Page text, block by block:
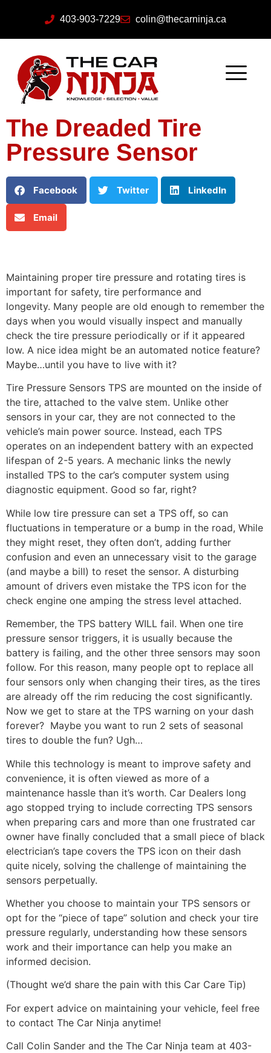
403-903-7229 colin@thecarninja.ca
The Dreaded Tire
Pressure Sensor
Facebook Twitter LinkedIn
Email
Maintaining proper tire pressure and rotating tires is
important for safety, tire performance and
longevity. Many people are old enough to remember the
days when you would visually inspect and manually
check the tire pressure periodically or if it appeared
low. A nice idea might be an automated notice feature?
Maybe…until you have to live with it?
Tire Pressure Sensors TPS are mounted on the inside of
the tire, attached to the valve stem. Unlike other
sensors in your car, they are not connected to the
vehicle’s main power source. Instead, each TPS
operates on an independent battery with an expected
lifespan of 2-5 years. A mechanic links the newly
installed TPS to the car’s computer system using
diagnostic equipment. Good so far, right?
While low tire pressure can set a TPS off, so can
fluctuations in temperature or a bump in the road, While
they might reset, they often don’t, adding further
confusion and even an unnecessary visit to the garage
(and maybe a bill) to reset the sensor. A disturbing
amount of drivers even mistake the TPS icon for the
check engine one amping the stress level attached.
Remember, the TPS battery WILL fail. When one tire
pressure sensor triggers, it is usually because the
battery is failing, and the other three sensors may soon
follow. For this reason, many people opt to replace all
four sensors only when changing their tires, as the tires
are already off the rim reducing the cost significantly.
Now we get to stare at the TPS warning on your dash
forever? Maybe you want to run 2 sets of seasonal
tires to double the fun? Ugh…
While this technology is meant to improve safety and
convenience, it is often viewed as more of a
maintenance hassle than it’s worth. Car Dealers long
ago stopped trying to include correcting TPS sensors
when preparing cars and more than one frustrated car
owner have finally concluded that a small piece of black
electrician’s tape covers the TPS icon on their dash
quite nicely, solving the challenge of maintaining the
sensors perpetually.
Whether you choose to maintain your TPS sensors or
opt for the “piece of tape” solution and check your tire
pressure regularly, understanding how these sensors
work and their importance can help you make an
informed decision.
(Thought we’d share the pain with this Car Care Tip)
For expert advice on maintaining your vehicle, feel free
to contact The Car Ninja anytime!
Call Colin Sander and the The Car Ninja team at 403-